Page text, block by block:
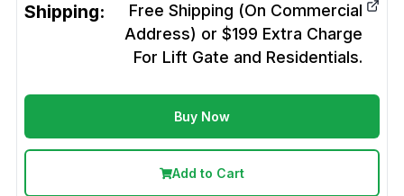
Shipping:
Free Shipping (On Commercial
Address) or $199 Extra Charge
For Lift Gate and Residentials.
Buy Now
Add to Cart